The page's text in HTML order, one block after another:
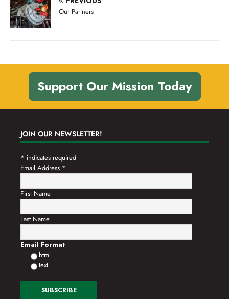
e
w
s
a
t
i
o
Our Partners
Support Our Mission Today
JOIN OUR NEWSLETTER!
* indicates required
Email Address *
First Name
Last Name
Email Format
html
text